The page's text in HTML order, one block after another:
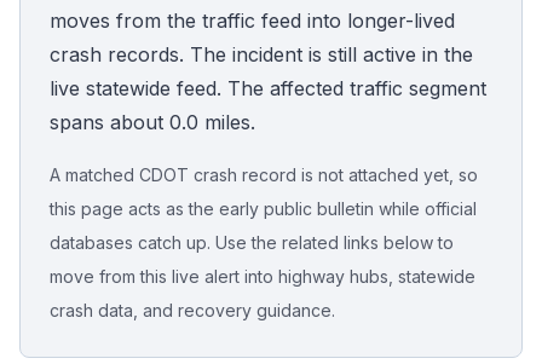
Report Crash
Advanced Search
Sign In
Free Case Review
moves from the traffic feed into longer-lived
crash records. The incident is still active in the
live statewide feed. The affected traffic segment
spans about 0.0 miles.
A matched CDOT crash record is not attached yet, so
this page acts as the early public bulletin while official
databases catch up. Use the related links below to
move from this live alert into highway hubs, statewide
crash data, and recovery guidance.